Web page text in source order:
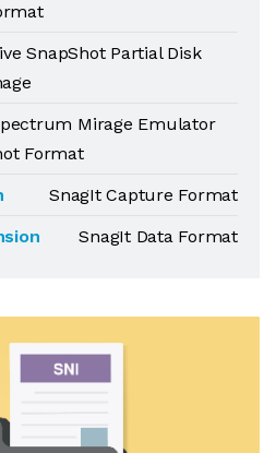
SnapShot Partial Disk
Mirage Emulator
Format
SnagIt Capture Format
SnagIt Data Format